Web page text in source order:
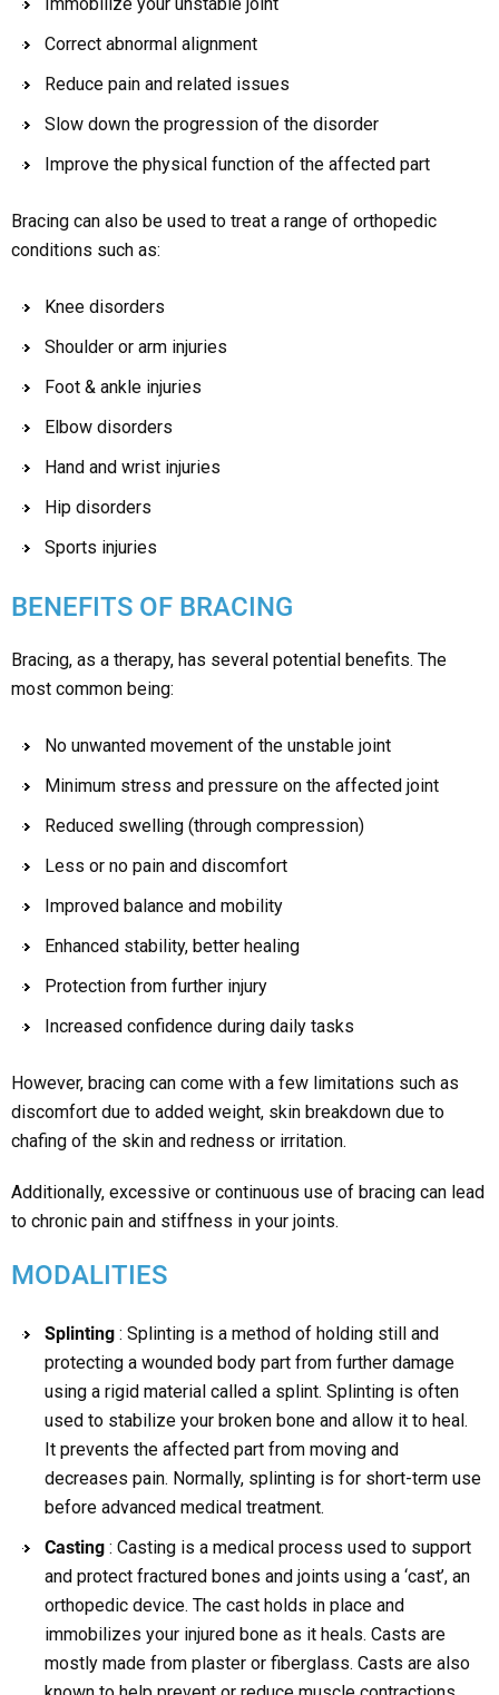
Immobilize your unstable joint
Correct abnormal alignment
Reduce pain and related issues
Slow down the progression of the disorder
Improve the physical function of the affected part
Bracing can also be used to treat a range of orthopedic
conditions such as:
Knee disorders
Shoulder or arm injuries
Foot & ankle injuries
Elbow disorders
Hand and wrist injuries
Hip disorders
Sports injuries
BENEFITS OF BRACING
Bracing, as a therapy, has several potential benefits. The
most common being:
No unwanted movement of the unstable joint
Minimum stress and pressure on the affected joint
Reduced swelling (through compression)
Less or no pain and discomfort
Improved balance and mobility
Enhanced stability, better healing
Protection from further injury
Increased confidence during daily tasks
However, bracing can come with a few limitations such as
discomfort due to added weight, skin breakdown due to
chafing of the skin and redness or irritation.
Additionally, excessive or continuous use of bracing can lead
to chronic pain and stiffness in your joints.
MODALITIES
Splinting : Splinting is a method of holding still and
protecting a wounded body part from further damage
using a rigid material called a splint. Splinting is often
used to stabilize your broken bone and allow it to heal.
It prevents the affected part from moving and
decreases pain. Normally, splinting is for short-term use
before advanced medical treatment.
Casting : Casting is a medical process used to support
and protect fractured bones and joints using a ‘cast’, an
orthopedic device. The cast holds in place and
immobilizes your injured bone as it heals. Casts are
mostly made from plaster or fiberglass. Casts are also